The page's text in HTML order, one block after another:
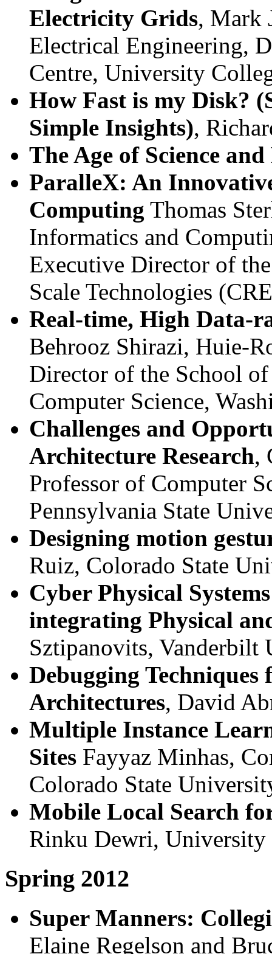
Electricity Grids, Mark
Electrical Engineering,
Centre, University
How Fast is my Disk?
Simple Insights),
The Age of Science
ParalleX: An
Computing Thomas
Informatics and
Executive Director of
Scale Technologies
Real-time, High Data-
Behrooz Shirazi, Huie-
Director of the School
Computer Science,
Challenges and
Architecture Research,
Professor of Computer
Pennsylvania State
Designing motion
Ruiz, Colorado State
Cyber Physical
integrating Physical
Sztipanovits, Vanderbilt
Debugging
Architectures, David
Multiple Instance
Sites Fayyaz Minhas,
Colorado State
Mobile Local Search
Rinku Dewri, University
Spring 2012
Super Manners:
Elaine Regelson and